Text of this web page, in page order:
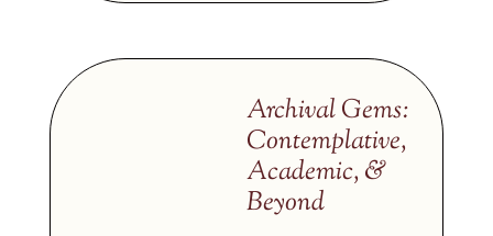
Archival Gems:
Contemplative,
Academic, &
Beyond